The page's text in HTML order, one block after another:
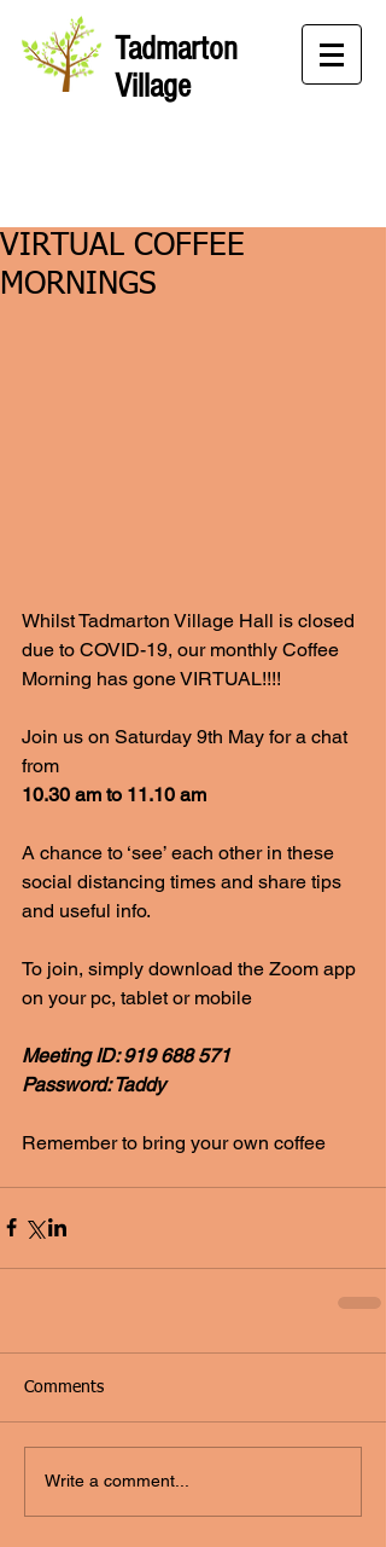
Tadmarton
Village
VIRTUAL COFFEE
MORNINGS
Whilst Tadmarton Village Hall is closed
due to COVID-19, our monthly Coffee
Morning has gone VIRTUAL!!!!
Join us on Saturday 9th May for a chat
from
10.30 am to 11.10 am
A chance to ‘see’ each other in these
social distancing times and share tips
and useful info.
To join, simply download the Zoom app
on your pc, tablet or mobile
Meeting ID: 919 688 571
Password: Taddy
Remember to bring your own coffee
Comments
Write a comment...